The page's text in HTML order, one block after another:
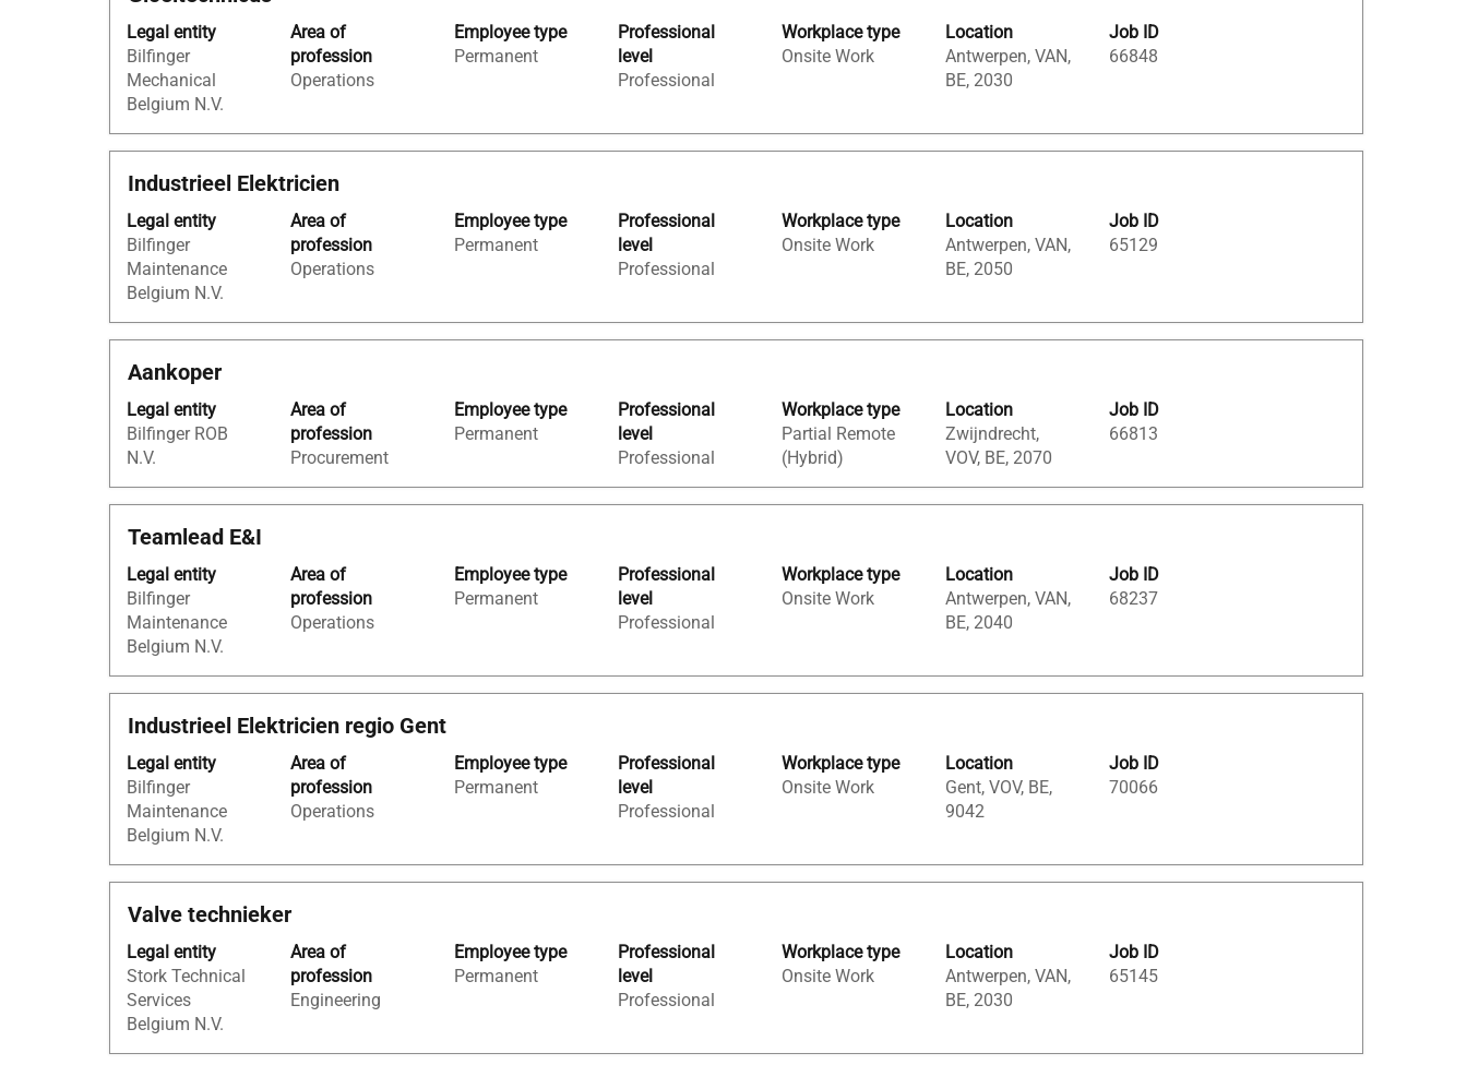
Showing
1
to
of
Jobs
the
Tab
key
navigate
List.
Select
to
of
the
job.
Legal entity
Bilfinger
Mechanical
Belgium N.V.
Area of
profession
Operations
Employee type
Permanent
Professional
level
Professional
Workplace type
Onsite Work
Location
Antwerpen, VAN,
BE, 2030
Job ID
66848
space
bar
to
view
the
full
contents
the
job
information.
Title
Industrieel Elektricien
Legal entity
Bilfinger
Maintenance
Belgium N.V.
Area of
profession
Operations
Employee type
Permanent
Professional
level
Professional
Workplace type
Onsite Work
Location
Antwerpen, VAN,
BE, 2050
Job ID
65129
Select
space
bar
to
view
the
full
contents
the
job
information.
Title
Aankoper
Legal entity
Bilfinger ROB
N.V.
Area of
profession
Procurement
Employee type
Permanent
Professional
level
Professional
Workplace type
Partial Remote
(Hybrid)
Location
Zwijndrecht,
VOV, BE, 2070
Job ID
66813
Select
space
bar
to
view
the
full
of
the
job
information.
Title
Teamlead E&I
Legal entity
Bilfinger
Maintenance
Belgium N.V.
Area of
profession
Operations
Employee type
Permanent
Professional
level
Professional
Workplace type
Onsite Work
Location
Antwerpen, VAN,
BE, 2040
Job ID
68237
Select
space
bar
to
view
the
full
contents
the
job
information.
Title
Industrieel Elektricien regio Gent
Legal entity
Bilfinger
Maintenance
Belgium N.V.
Area of
profession
Operations
Employee type
Permanent
Professional
level
Professional
Workplace type
Onsite Work
Location
Gent, VOV, BE,
9042
Job ID
70066
Select
space
bar
to
view
the
full
contents
the
job
information.
Title
Valve technieker
Legal entity
Stork Technical
Services
Belgium N.V.
Area of
profession
Engineering
Employee type
Permanent
Professional
level
Professional
Workplace type
Onsite Work
Location
Antwerpen, VAN,
BE, 2030
Job ID
65145
Select
space
bar
to
view
the